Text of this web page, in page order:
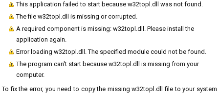
This application failed to start because w32topl.dll was not found.
The file w32topl.dll is missing or corrupted.
A required component is missing: w32topl.dll. Please install the
application again.
Error loading w32topl.dll. The specified module could not be found.
The program can't start because w32topl.dll is missing from your
computer.
To fix the error, you need to copy the missing w32topl.dll file to your system